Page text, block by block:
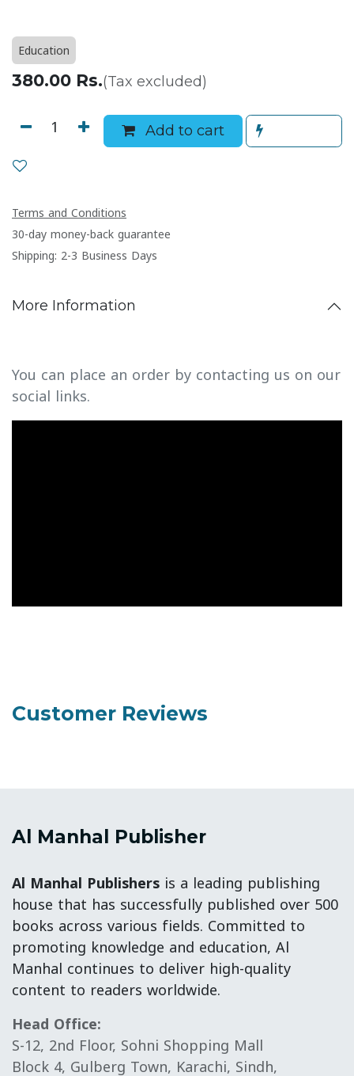
Education
380.00 Rs.(Tax excluded)
Add to cart
Terms and Conditions
30-day money-back guarantee
Shipping: 2-3 Business Days
More Information
You can place an order by contacting us on our
social links.
Customer Reviews
Al Manhal Publisher
Al Manhal Publishers is a leading publishing
house that has successfully published over 500
books across various fields. Committed to
promoting knowledge and education, Al
Manhal continues to deliver high-quality
content to readers worldwide.
Head Office:
S-12, 2nd Floor, Sohni Shopping Mall
Block 4, Gulberg Town, Karachi, Sindh,